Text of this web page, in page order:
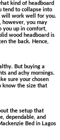
kind of headboard
tend to collapse into
will work well for you.
however, you may
you up in comfort,
wood headboard is
the back. Hence,
But buying a
and achy mornings.
sure your chosen
know the size that
the setup that
dependable, and
Bed in Lagos